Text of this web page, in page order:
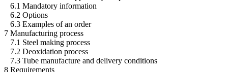
6.1 Mandatory information
6.2 Options
6.3 Examples of an order
7 Manufacturing process
7.1 Steel making process
7.2 Deoxidation process
7.3 Tube manufacture and delivery conditions
8 Requirements